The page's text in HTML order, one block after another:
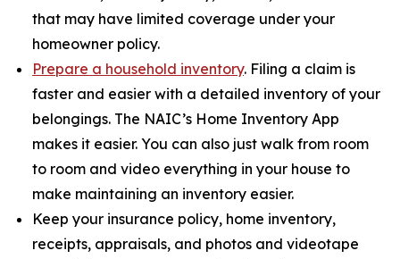
that may have limited coverage under your
homeowner policy.
Prepare a household inventory. Filing a claim is
faster and easier with a detailed inventory of your
belongings. The NAIC’s Home Inventory App
makes it easier. You can also just walk from room
to room and video everything in your house to
make maintaining an inventory easier.
Keep your insurance policy, home inventory,
receipts, appraisals, and photos and videotape